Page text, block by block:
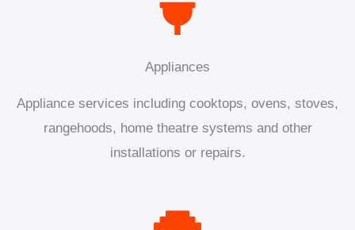
Appliances
Appliance services including cooktops, ovens, stoves,
rangehoods, home theatre systems and other
installations or repairs.